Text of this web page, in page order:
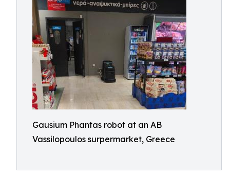
Gausium Phantas robot at an AB
Vassilopoulos surpermarket, Greece